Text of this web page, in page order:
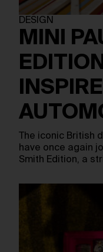
DESIGN
MINI
The iconic British
have once again
Smith Edition, a